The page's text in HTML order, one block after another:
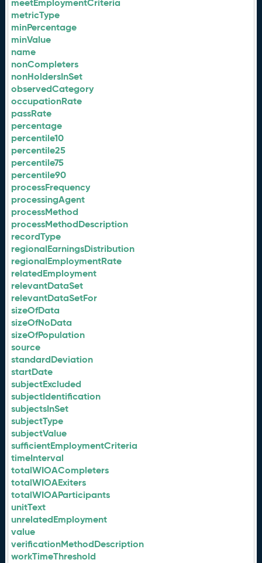
meetEmploymentCriteria
metricType
minPercentage
minValue
name
nonCompleters
nonHoldersInSet
observedCategory
occupationRate
passRate
percentage
percentile10
percentile25
percentile75
percentile90
processFrequency
processingAgent
processMethod
processMethodDescription
recordType
regionalEarningsDistribution
regionalEmploymentRate
relatedEmployment
relevantDataSet
relevantDataSetFor
sizeOfData
sizeOfNoData
sizeOfPopulation
source
standardDeviation
startDate
subjectExcluded
subjectIdentification
subjectsInSet
subjectType
subjectValue
sufficientEmploymentCriteria
timeInterval
totalWIOACompleters
totalWIOAExiters
totalWIOAParticipants
unitText
unrelatedEmployment
value
verificationMethodDescription
workTimeThreshold